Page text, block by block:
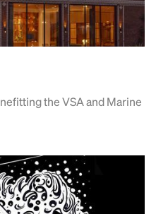
the VSA and Marine